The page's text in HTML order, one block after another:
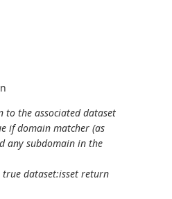
to the associated dataset
if domain matcher (as
any subdomain in the
dataset:isset return